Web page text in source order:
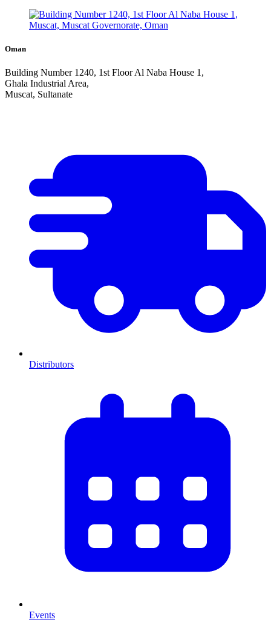
Oman
Building Number 1240, 1st Floor Al Naba House 1,
Ghala Industrial Area,
Muscat, Sultanate
Distributors
Events